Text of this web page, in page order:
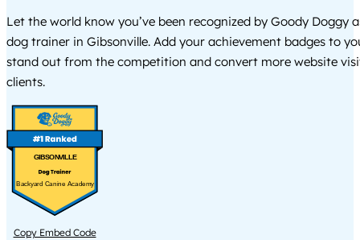
Let the world know you’ve been recognized by Goody Doggy
dog trainer in Gibsonville. Add your achievement badges to
stand out from the competition and convert more website
clients.
GIBSONVILLE
Backyard Canine Academy
Copy Embed Code